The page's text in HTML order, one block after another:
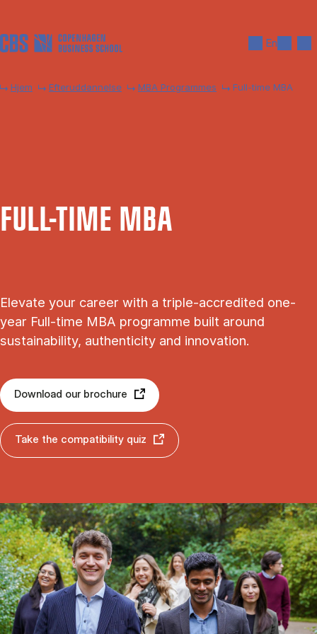
En
Hjem Efteruddannelse MBA Programmes Full-time MBA
FULL-TIME MBA
Elevate your career with a triple-accredited one-
year Full-time MBA programme built around
sustainability, authenticity and innovation.
Download our brochure
Take the compatibility quiz